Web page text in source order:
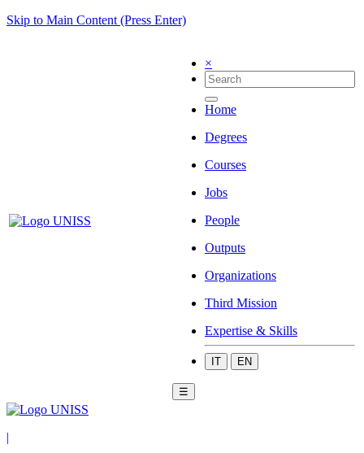
Skip to Main Content (Press Enter)
×
Home
Degrees
Courses
Jobs
People
Outputs
Organizations
Third Mission
Expertise & Skills
IT EN
☰
|